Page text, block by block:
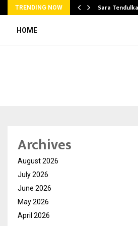
TRENDING NOW Sara
HOME
Archives
August 2026
July 2026
June 2026
May 2026
April 2026